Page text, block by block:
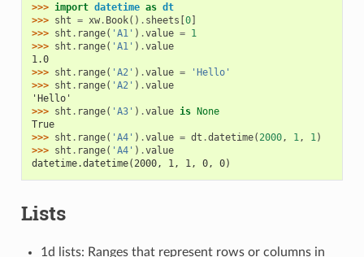
>>> import datetime as dt
>>> sht = xw. Book() . sheets 0]
>>> sht . range( 'A1' ) .value = 1
>>> sht . range( 'A1' ) .value
1.0
>>> sht . range( 'A2' ) .value =
'Hello'
>>> sht . range( 'A2' ) .value
'Hello'
>>> sht . range( 'A3' ) .value is
None
True
>>> sht . range( 'A4' ) .value = dt .datetime(2000, 1, 1)
>>> sht . range( 'A4' ) .value
datetime.datetime(2000, 1, 1, 0, 0)
Lists
1d lists: Ranges that represent rows or columns in